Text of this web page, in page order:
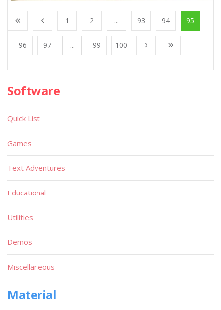
1 2 ... 93 94 95
96 97 ... 99 100
Software
Quick List
Games
Text Adventures
Educational
Utilities
Demos
Miscellaneous
Material